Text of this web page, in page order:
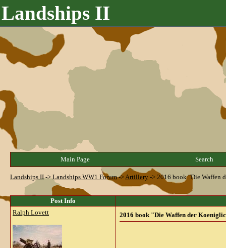
Landships II
Main Page Search
Landships II->Landships WW1 Forum->Artillery -> 2016 book "Die Waffen
Post Info
Ralph Lovett
2016 book "Die Waffen der